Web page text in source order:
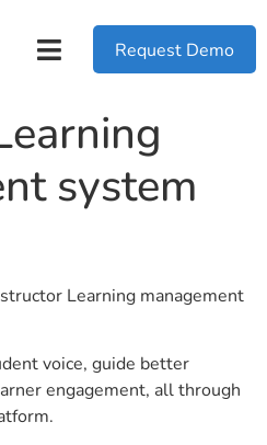
Request Demo
system
Learning management
voice, guide better
engagement, all through